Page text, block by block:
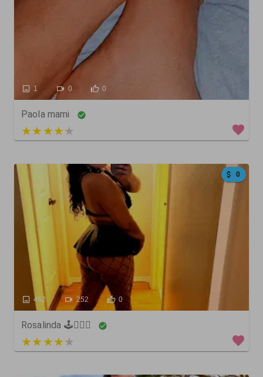
1 0 0
Paola mami
4 out of 5
0
462 252 0
Rosalinda 🕹🏋🏼‍♀️
3 out of 5